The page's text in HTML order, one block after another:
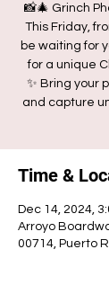
📸🎄 Grinch
This Friday,
be waiting for
for a unique
✨ Bring your
and capture
Time &
Dec 14, 2024,
Arroyo
00714, Puerto